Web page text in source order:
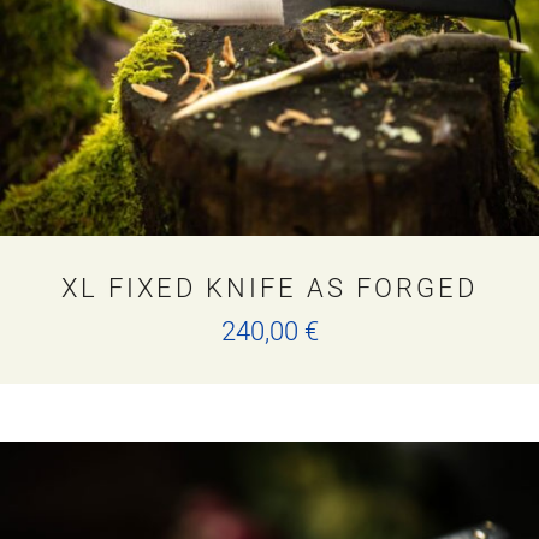
XL FIXED KNIFE AS FORGED
240,00 €
multiple
variants.